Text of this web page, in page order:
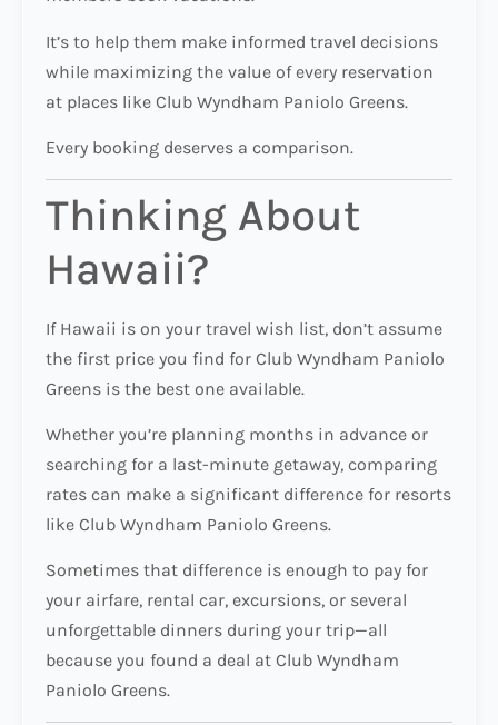
It’s to help them make informed travel decisions
while maximizing the value of every reservation
at places like Club Wyndham Paniolo Greens.
Every booking deserves a comparison.
Thinking About
Hawaii?
If Hawaii is on your travel wish list, don’t assume
the first price you find for Club Wyndham Paniolo
Greens is the best one available.
Whether you’re planning months in advance or
searching for a last-minute getaway, comparing
rates can make a significant difference for resorts
like Club Wyndham Paniolo Greens.
Sometimes that difference is enough to pay for
your airfare, rental car, excursions, or several
unforgettable dinners during your trip—all
because you found a deal at Club Wyndham
Paniolo Greens.